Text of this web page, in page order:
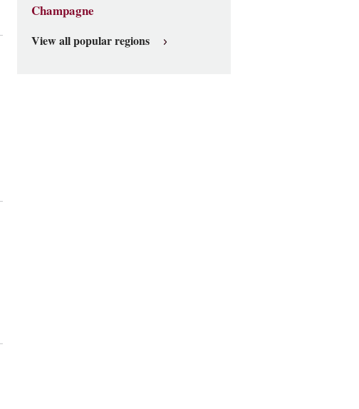
Champagne
View all popular regions